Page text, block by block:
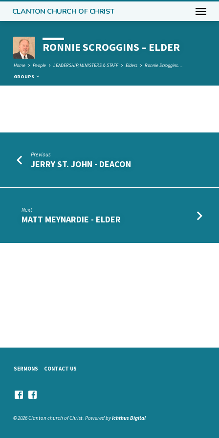
CLANTON CHURCH OF CHRIST
RONNIE SCROGGINS – ELDER
Home People LEADERSHIP, MINISTERS & STAFF Elders
Ronnie Scroggins…
GROUPS
SCROGGINS
ELDER
Previous
JERRY ST. JOHN - DEACON
Next
MATT MEYNARDIE - ELDER
SERMONS CONTACT US
© 2026 Clanton church of Christ. Powered byIchthus Digital